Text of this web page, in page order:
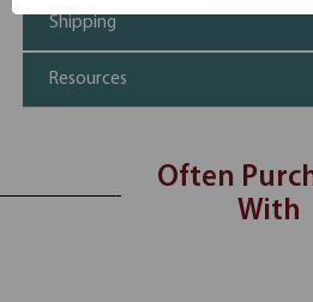
Shipping
Resources
Often
With